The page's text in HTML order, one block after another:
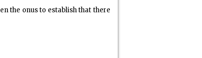
the onus to establish that there